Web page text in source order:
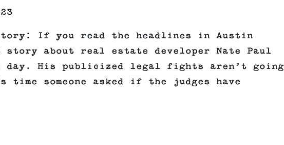
If you read the headlines in Austin
story about real estate developer Nate Paul
day. His publicized legal fights aren’t going
time someone asked if the judges have